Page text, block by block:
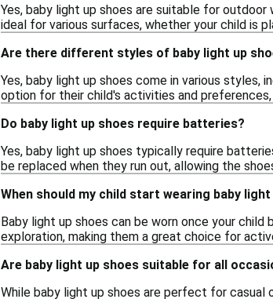
Yes, baby light up shoes are suitable for
ideal for various surfaces, whether your child is
Are there different styles of baby light up
Yes, baby light up shoes come in various styles,
option for their child's activities and
Do baby light up shoes require batteries?
Yes, baby light up shoes typically require
be replaced when they run out, allowing the
When should my child start wearing baby light
Baby light up shoes can be worn once your
exploration, making them a great choice for
Are baby light up shoes suitable for all
While baby light up shoes are perfect for casual